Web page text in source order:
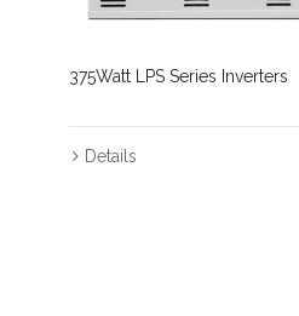
375Watt LPS Series Inverters
Details